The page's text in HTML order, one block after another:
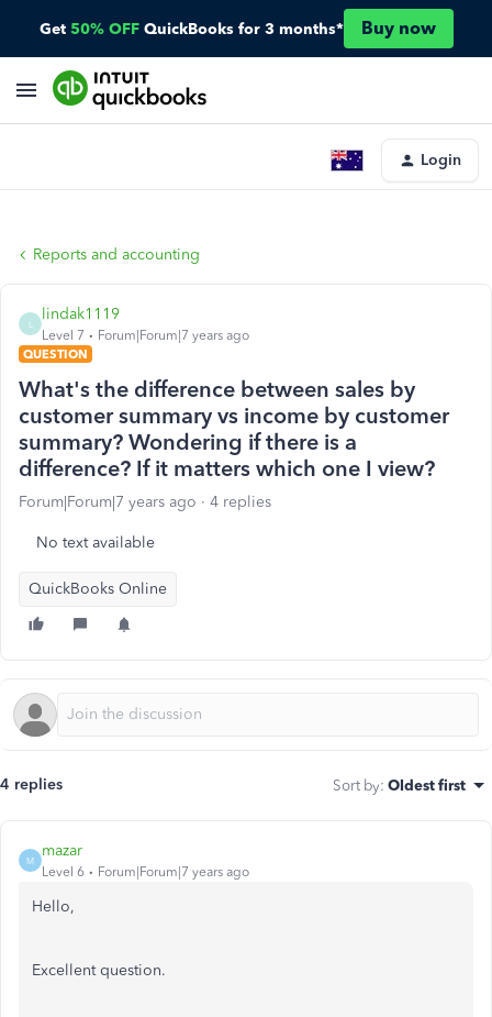
Get 50% OFF QuickBooks for 3 months* Buy now
Login
Reports and accounting
lindak1119
Level 7
Forum|Forum|7 years ago
QUESTION
What's the difference between sales by
customer summary vs income by customer
summary? Wondering if there is a
difference? If it matters which one I view?
Forum|Forum|7 years ago 4 replies
No text available
QuickBooks Online
4 replies Sort by: Oldest first
M
mazar
Level 6 Forum|Forum|7 years ago
Hello,
Excellent question.